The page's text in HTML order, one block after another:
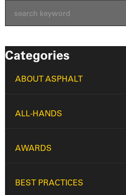
Categories
ABOUT ASPHALT
ALL-HANDS
AWARDS
BEST PRACTICES